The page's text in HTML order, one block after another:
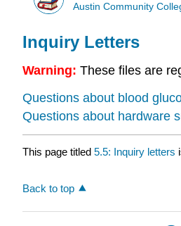
Austin Community
Inquiry Letters
Warning: These files are
Questions about blood
Questions about hardware
This page titled 5.5: Inquiry letters
Back to top